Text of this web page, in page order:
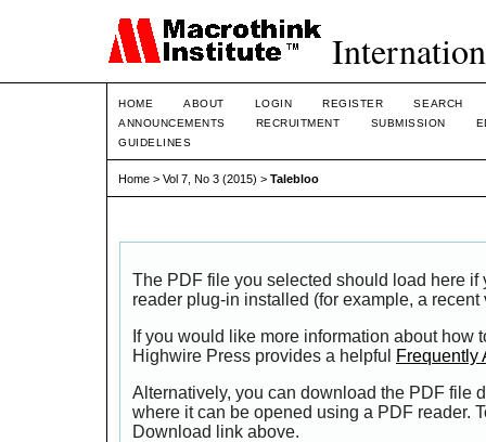
HOME ABOUT LOGIN REGISTER
SEARCH
ANNOUNCEMENTS
RECRUITMENT SUBMISSION
GUIDELINES
Home > Vol 7, No 3 (2015) > Talebloo
The PDF file you selected should load here if
reader plug-in installed (for example, a
If you would like more information about how
Highwire Press provides a helpful
Frequently
Alternatively, you can download the PDF file
where it can be opened using a PDF reader.
Download link above.